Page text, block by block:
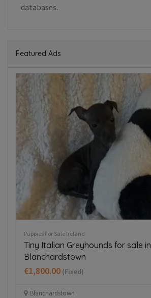
databases.
Featured Ads
Puppies For Sale Ireland
Tiny Italian Greyhounds for sale in
Blanchardstown
€1,800.00 (Fixed)
Blanchardstown